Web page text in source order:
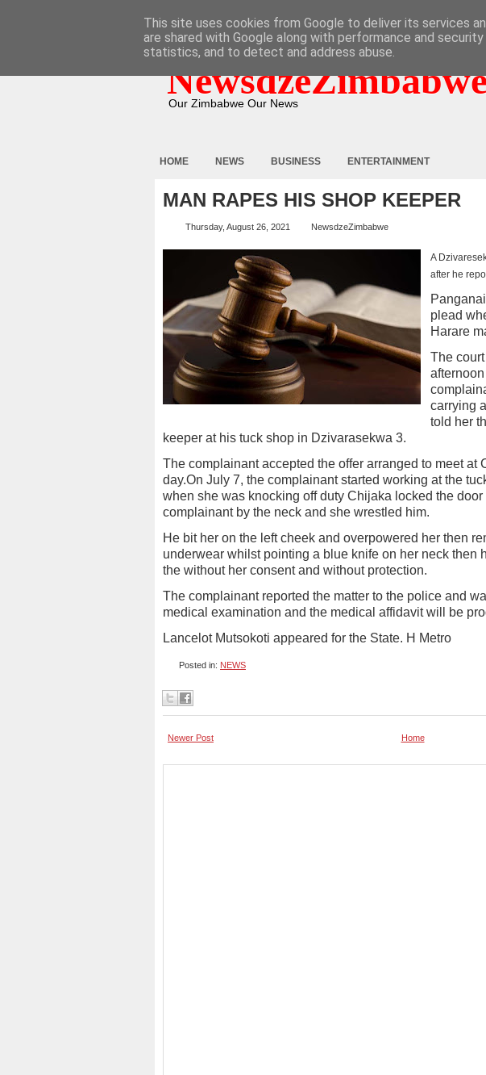
Our Zimbabwe Our News
HOME NEWS BUSINESS ENTERTAINMENT
MAN RAPES HIS SHOP KEEPER
Thursday, August 26, 2021 NewsdzeZimbabwe
A
after he
plead
Harare
The
carrying
told her
keeper at his tuck shop in Dzivarasekwa 3.
The complainant accepted the offer arranged to meet at
day.On July 7, the complainant started working at the
when she was knocking off duty Chijaka locked the
complainant by the neck and she wrestled him.
He bit her on the left cheek and overpowered her then
underwear whilst pointing a blue knife on her neck then
the without her consent and without protection.
The complainant reported the matter to the police and
medical examination and the medical affidavit will be
Lancelot Mutsokoti appeared for the State. H Metro
Posted in: NEWS
Newer Post Home
This site uses cookies from Google to deliver its services
are shared with Google along with performance and
statistics, and to detect and address abuse.